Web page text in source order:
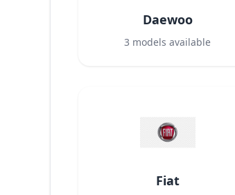
Daewoo
3 models available
Fiat